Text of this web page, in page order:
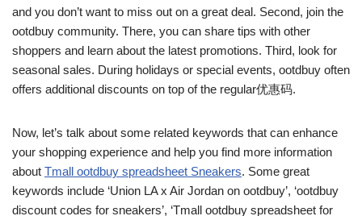
and you don’t want to miss out on a great deal. Second, join the
ootdbuy community. There, you can share tips with other
shoppers and learn about the latest promotions. Third, look for
seasonal sales. During holidays or special events, ootdbuy often
offers additional discounts on top of the regular优惠码.
Now, let’s talk about some related keywords that can enhance
your shopping experience and help you find more information
about Tmall ootdbuy spreadsheet Sneakers. Some great
keywords include ‘Union LA x Air Jordan on ootdbuy’, ‘ootdbuy
discount codes for sneakers’, ‘Tmall ootdbuy spreadsheet for